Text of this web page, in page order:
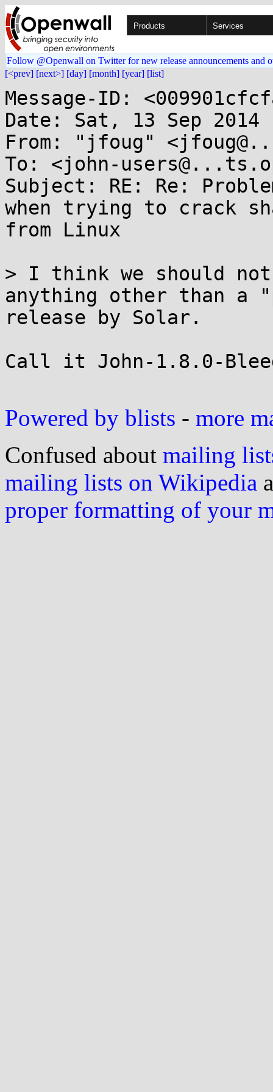
Products Services
Follow @Openwall on Twitter for new release announcements and
[<prev] [next>] [day] [month] [year] [list]
Message-ID:
Date: Sat, 13 Sep 2014
From: "jfoug"
To: <john-
Subject: RE: Re:
when trying to crack
from Linux
> I think we should
anything other than a
release by Solar.
Call it John-1.8.0-
Powered by blists - more
Confused about mailing
mailing lists on Wikipedia
proper formatting of your